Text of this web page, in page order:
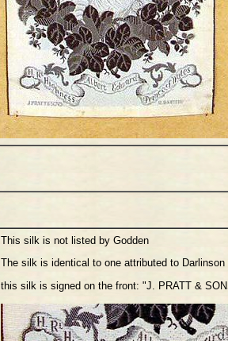
This silk is not listed by Godden
The silk is identical to one attributed to
this silk is signed on the front: "J. PRATT &